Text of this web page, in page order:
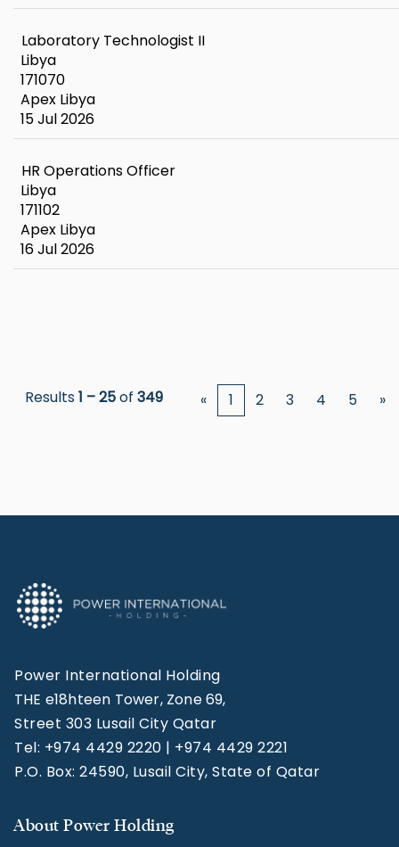
Laboratory Technologist II
Libya
171070
Apex Libya
15 Jul 2026
HR Operations Officer
Libya
171102
Apex Libya
16 Jul 2026
Results1 – 25of 349 « 1 2 3 4 5 »
Power International Holding
THE e18hteen Tower, Zone 69,
Street 303 Lusail City Qatar
Tel: +974 4429 2220 | +974 4429 2221
P.O. Box: 24590, Lusail City, State of Qatar
About Power Holding